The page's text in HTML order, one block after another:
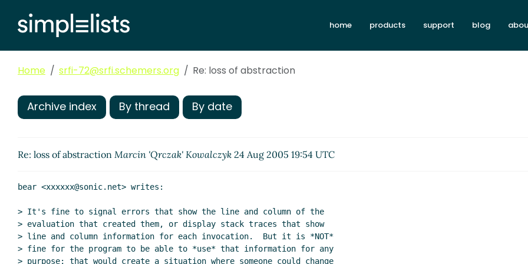
home products support blog
Home srfi-72@srfi.schemers.org Re: loss of abstraction
Archive index By thread By date
Re: loss of abstraction Marcin 'Qrczak' Kowalczyk 24 Aug 2005 19:54 UTC
bear <xxxxxx@sonic.net> writes:
> It's fine to signal errors that show the line and column of the
> evaluation that created them, or display stack traces that show
> line and column information for each invocation.  But it is *NOT*
> fine for the program to be able to *use* that information for any
> purpose; that would create a situation where someone could change